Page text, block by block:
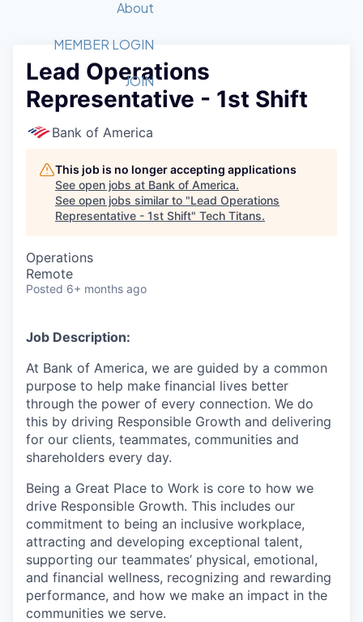
Member Login
Get Involved
Forum
Golf Tournament
Luncheon Series
Startup Summit
Recipients
2026 Award Categories
Fast Tech
Committee
Judges
Job Board
STEM
Donate to STEM
Tech Titans Foundation
About
What We Do
Advocacy
Staff
Tech Titans Blog
News & Insights
MEMBER LOGIN
JOIN
Lead Operations
Representative - 1st Shift
Bank of America
This job is no longer accepting applications
See open jobs at Bank of America.
See open jobs similar to "Lead Operations
Representative - 1st Shift" Tech Titans.
Operations
Remote
Posted 6+ months ago
Job Description:
At Bank of America, we are guided by a common
purpose to help make financial lives better
through the power of every connection. We do
this by driving Responsible Growth and delivering
for our clients, teammates, communities and
shareholders every day.
Being a Great Place to Work is core to how we
drive Responsible Growth. This includes our
commitment to being an inclusive workplace,
attracting and developing exceptional talent,
supporting our teammates’ physical, emotional,
and financial wellness, recognizing and rewarding
performance, and how we make an impact in the
communities we serve.